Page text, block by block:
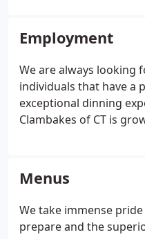
short days to prepare
episode.
Employment
We are always looking
individuals that have a
exceptional dinning
Clambakes of CT is
Menus
We take immense
prepare and the